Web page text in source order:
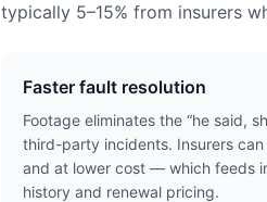
typically 5–15% from insurers
Faster fault resolution
Footage eliminates the “he said,
third-party incidents. Insurers
and at lower cost — which feeds
history and renewal pricing.